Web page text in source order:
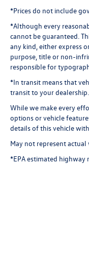
Apple CarPlay/
Rear-View
control, Brake
Compass,
Driver vanity
Dual front side
Stability
system:
independent
Front Bucket
dual zone A/C,
Plate Bracket,
automatic
door mirrors,
*Prices do not include
*Although every
cannot be guaranteed.
any kind, either express
purpose, title or non-
responsible for
*In transit means that
transit to your
While we make every
options or vehicle
details of this vehicle
May not represent
*EPA estimated highway